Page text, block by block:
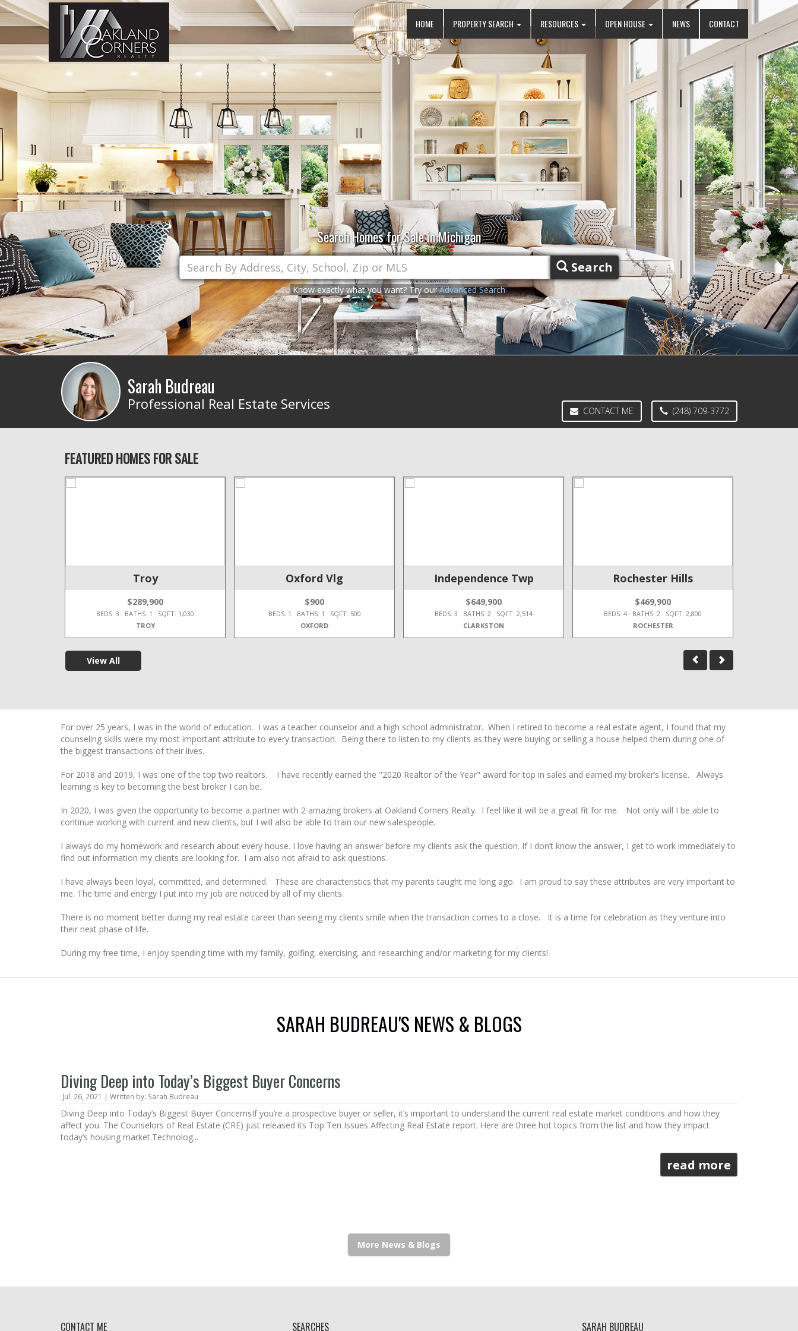
HOME PROPERTY SEARCH RESOURCES OPEN HOUSE NEWS CONTACT
Search Homes for Sale in Michigan
Search
Know exactly what you want? Try ourAdvanced Search
Sarah Budreau
Professional Real Estate Services CONTACT ME (248) 709-3772
FEATURED HOMES FOR SALE
Troy
$289,900
BEDS: 3 BATHS: 1 SQFT: 1,030
TROY
Oxford Vlg
$900
BEDS: 1 BATHS: 1 SQFT: 500
OXFORD
Independence Twp
$649,900
BEDS: 3 BATHS: 2 SQFT: 2,514
CLARKSTON
Rochester Hills
$469,900
BEDS: 4 BATHS: 2 SQFT: 2,800
ROCHESTER
View All
For over 25 years, I was in the world of education. I was a teacher counselor and a high school administrator. When I retired to become a real estate agent, I found that my
counseling skills were my most important attribute to every transaction. Being there to listen to my clients as they were buying or selling a house helped them during one of
the biggest transactions of their lives.
For 2018 and 2019, I was one of the top two realtors. I have recently earned the "2020 Realtor of the Year" award for top in sales and earned my broker’s license. Always
learning is key to becoming the best broker I can be.
In 2020, I was given the opportunity to become a partner with 2 amazing brokers at Oakland Corners Realty. I feel like it will be a great fit for me. Not only will I be able to
continue working with current and new clients, but I will also be able to train our new salespeople.
I always do my homework and research about every house. I love having an answer before my clients ask the question. If I don’t know the answer, I get to work immediately to
find out information my clients are looking for. I am also not afraid to ask questions.
I have always been loyal, committed, and determined. These are characteristics that my parents taught me long ago. I am proud to say these attributes are very important to
me. The time and energy I put into my job are noticed by all of my clients.
There is no moment better during my real estate career than seeing my clients smile when the transaction comes to a close. It is a time for celebration as they venture into
their next phase of life.
During my free time, I enjoy spending time with my family, golfing, exercising, and researching and/or marketing for my clients!
SARAH BUDREAU'S NEWS & BLOGS
Diving Deep into Today’s Biggest Buyer Concerns
Jul. 26, 2021 | Written by: Sarah Budreau
Diving Deep into Today’s Biggest Buyer ConcernsIf you’re a prospective buyer or seller, it’s important to understand the current real estate market conditions and how they
affect you. The Counselors of Real Estate (CRE) just released its Top Ten Issues Affecting Real Estate report. Here are three hot topics from the list and how they impact
today’s housing market.Technolog...
read more
More News & Blogs
CONTACT ME SEARCHES SARAH BUDREAU